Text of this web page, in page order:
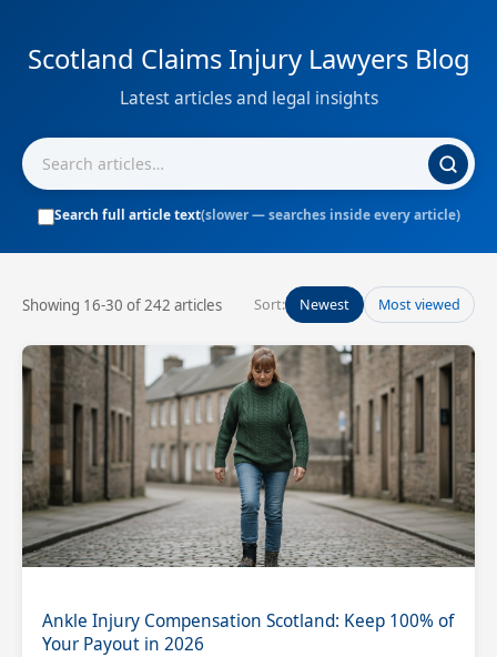
Scotland Claims Injury Lawyers Blog
Latest articles and legal insights
Search full article text(slower — searches inside every article)
Showing 16-30 of 242 articles Sort: Newest Most viewed
Ankle Injury Compensation Scotland: Keep 100% of
Your Payout in 2026